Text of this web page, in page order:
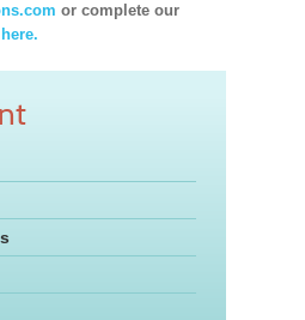
or complete our